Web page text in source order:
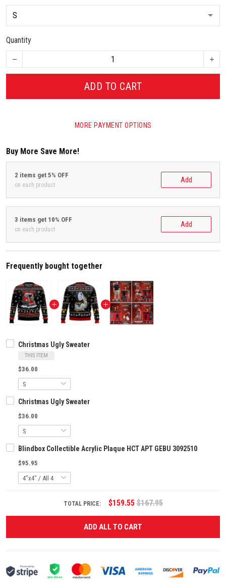
Quantity
ADD TO CART
MORE PAYMENT OPTIONS
Buy More Save More!
2 items get 5% OFF
on each product
Add
3 items get 10% OFF
on each product
Add
Frequently bought together
Christmas Ugly Sweater
THIS ITEM
$36.00
Christmas Ugly Sweater
$36.00
Blindbox Collectible Acrylic Plaque HCT APT GEBU 3092510
$95.95
TOTAL PRICE: $159.55 $167.95
ADD ALL TO CART